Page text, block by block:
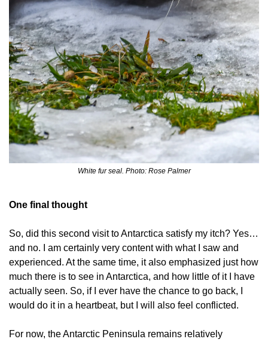
White fur seal. Photo: Rose Palmer
One final thought
So, did this second visit to Antarctica satisfy my itch? Yes…
and no. I am certainly very content with what I saw and
experienced. At the same time, it also emphasized just how
much there is to see in Antarctica, and how little of it I have
actually seen. So, if I ever have the chance to go back, I
would do it in a heartbeat, but I will also feel conflicted.
For now, the Antarctic Peninsula remains relatively